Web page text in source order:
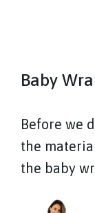
Baby
Before we
the
the baby